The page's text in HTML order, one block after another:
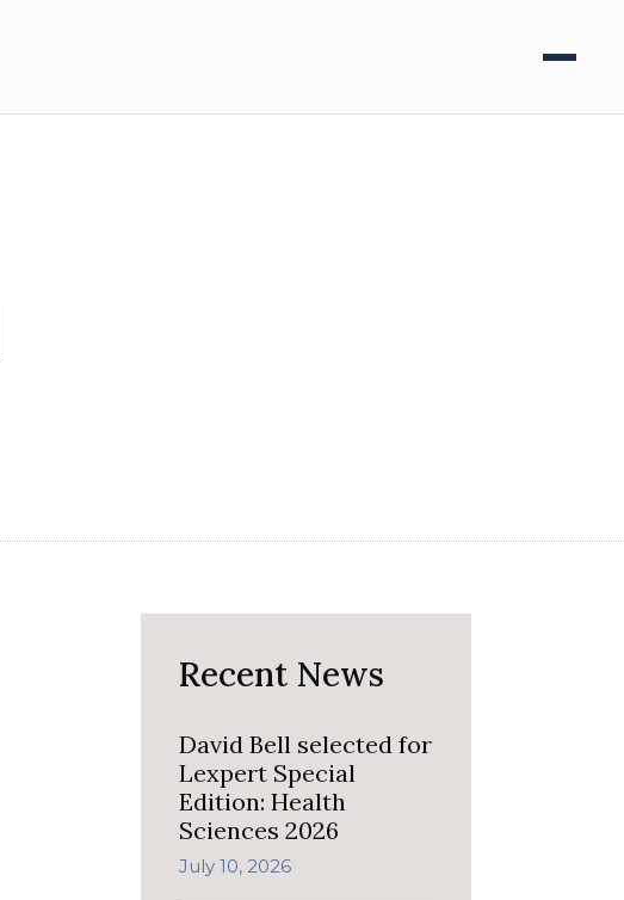
Recent News
David Bell selected for
Lexpert Special
Edition: Health
Sciences 2026
July 10, 2026